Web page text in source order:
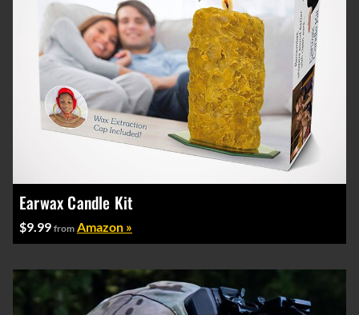
Earwax Candle Kit
$9.99 from Amazon »